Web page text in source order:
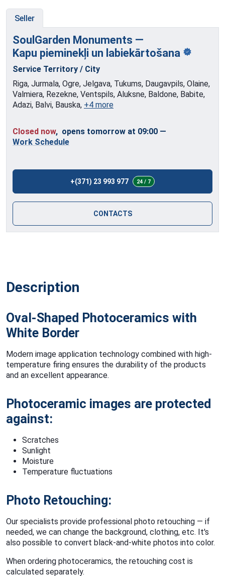
Seller
SoulGarden Monuments —
Kapu pieminekļi un labiekārtošana
Service Territory / City
Riga, Jurmala, Ogre, Jelgava, Tukums, Daugavpils, Olaine,
Valmiera, Rezekne, Ventspils, Aluksne, Baldone, Babite,
Adazi, Balvi, Bauska, +4 more
Closed now, opens tomorrow at 09:00 —
Work Schedule
+(371) 23 993 977 24 / 7
CONTACTS
Description
Oval-Shaped Photoceramics with
White Border
Modern image application technology combined with high-
temperature firing ensures the durability of the products
and an excellent appearance.
Photoceramic images are protected
against:
Scratches
Sunlight
Moisture
Temperature fluctuations
Photo Retouching:
Our specialists provide professional photo retouching — if
needed, we can change the background, clothing, etc. It's
also possible to convert black-and-white photos into color.
When ordering photoceramics, the retouching cost is
calculated separately.